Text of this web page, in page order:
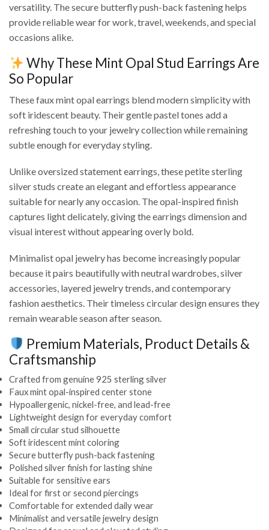
versatility. The secure butterfly push-back fastening helps
provide reliable wear for work, travel, weekends, and special
occasions alike.
Why These Mint Opal Stud Earrings Are
So Popular
These faux mint opal earrings blend modern simplicity with
soft iridescent beauty. Their gentle pastel tones add a
refreshing touch to your jewelry collection while remaining
subtle enough for everyday styling.
Unlike oversized statement earrings, these petite sterling
silver studs create an elegant and effortless appearance
suitable for nearly any occasion. The opal-inspired finish
captures light delicately, giving the earrings dimension and
visual interest without appearing overly bold.
Minimalist opal jewelry has become increasingly popular
because it pairs beautifully with neutral wardrobes, silver
accessories, layered jewelry trends, and contemporary
fashion aesthetics. Their timeless circular design ensures they
remain wearable season after season.
Premium Materials, Product Details &
Craftsmanship
Crafted from genuine 925 sterling silver
Faux mint opal-inspired center stone
Hypoallergenic, nickel-free, and lead-free
Lightweight design for everyday comfort
Small circular stud silhouette
Soft iridescent mint coloring
Secure butterfly push-back fastening
Polished silver finish for lasting shine
Suitable for sensitive ears
Ideal for first or second piercings
Comfortable for extended daily wear
Minimalist and versatile jewelry design